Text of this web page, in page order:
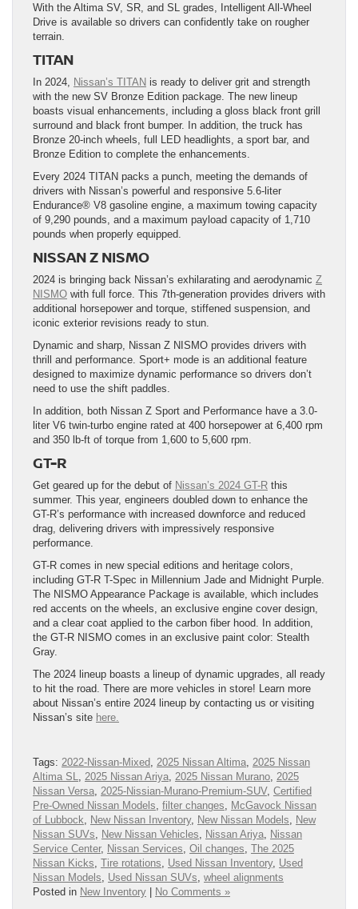
With the Altima SV, SR, and SL grades, Intelligent All-Wheel
Drive is available so drivers can confidently take on rougher
terrain.
TITAN
In 2024, Nissan’s TITAN is ready to deliver grit and strength
with the new SV Bronze Edition package. The new lineup
boasts visual enhancements, including a gloss black front grill
surround and black front bumper. In addition, the truck has
Bronze 20-inch wheels, full LED headlights, a sport bar, and
Bronze Edition to complete the enhancements.
Every 2024 TITAN packs a punch, meeting the demands of
drivers with Nissan’s powerful and responsive 5.6-liter
Endurance® V8 gasoline engine, a maximum towing capacity
of 9,290 pounds, and a maximum payload capacity of 1,710
pounds when properly equipped.
NISSAN Z NISMO
2024 is bringing back Nissan’s exhilarating and aerodynamic Z
NISMO with full force. This 7th-generation provides drivers with
additional horsepower and torque, stiffened suspension, and
iconic exterior revisions ready to stun.
Dynamic and sharp, Nissan Z NISMO provides drivers with
thrill and performance. Sport+ mode is an additional feature
designed to maximize dynamic performance so drivers don’t
need to use the shift paddles.
In addition, both Nissan Z Sport and Performance have a 3.0-
liter V6 twin-turbo engine rated at 400 horsepower at 6,400 rpm
and 350 lb-ft of torque from 1,600 to 5,600 rpm.
GT-R
Get geared up for the debut of Nissan’s 2024 GT-R this
summer. This year, engineers doubled down to enhance the
GT-R’s performance with increased downforce and reduced
drag, delivering drivers with impressively responsive
performance.
GT-R comes in new special editions and heritage colors,
including GT-R T-Spec in Millennium Jade and Midnight Purple.
The NISMO Appearance Package is available, which includes
red accents on the wheels, an exclusive engine cover design,
and a clear coat applied to the carbon fiber hood. In addition,
the GT-R NISMO comes in an exclusive paint color: Stealth
Gray.
The 2024 lineup boasts a lineup of dynamic upgrades, all ready
to hit the road. There are more vehicles in store! Learn more
about Nissan’s entire 2024 lineup by contacting us or visiting
Nissan’s site here.
Tags: 2022-Nissan-Mixed 2025 Nissan Altima 2025 Nissan
Altima SL
2025 Nissan Ariya 2025 Nissan Murano 2025
Nissan Versa 2025-Nissian-Murano-Premium-SUV, Certified
Pre-Owned Nissan Models filter changes
McGavock Nissan
of Lubbock
New Nissan Inventory, New Nissan Models
New
Nissan SUVs
New Nissan Vehicles Nissan Ariya Nissan
Service Center, Nissan Services Oil changes The 2025
Nissan Kicks Tire rotations Used Nissan Inventory, Used
Nissan Models
Used Nissan SUVs wheel alignments
Posted in New Inventory | No Comments »